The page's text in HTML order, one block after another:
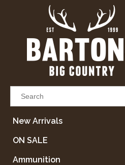
Results found
VIEW ALL RESULTS
New Arrivals
ON SALE
Ammunition